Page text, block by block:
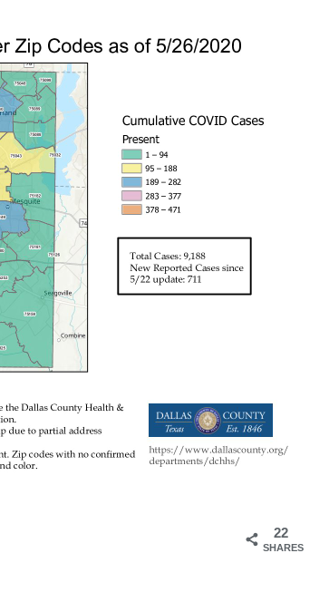
22
SHARES